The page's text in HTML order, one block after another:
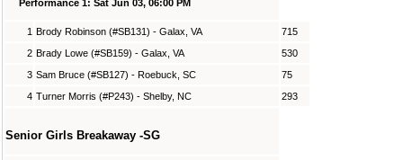
Performance 1: Sat Jun 03, 06:00 PM
1 Brody Robinson (#SB131) - Galax, VA
715
2 Brady Lowe (#SB159) - Galax, VA
530
3 Sam Bruce (#SB127) - Roebuck, SC
75
4 Turner Morris (#P243) - Shelby, NC 293
Senior Girls Breakaway -SG